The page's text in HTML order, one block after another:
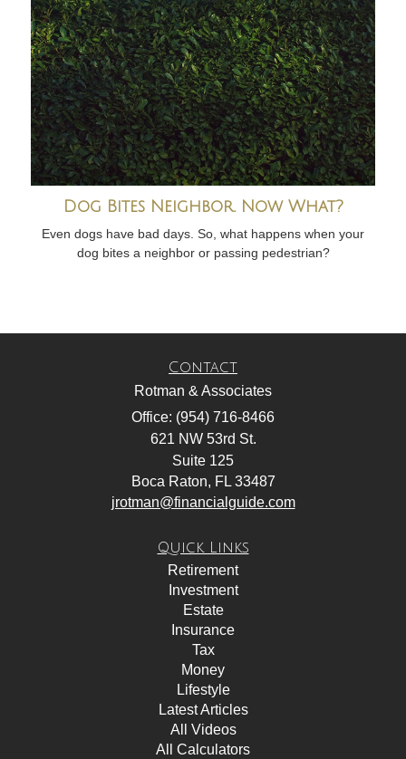
Dog Bites Neighbor. Now What?
Even dogs have bad days. So, what happens when your
dog bites a neighbor or passing pedestrian?
Contact
Rotman & Associates
Office: (954) 716-8466
621 NW 53rd St.
Suite 125
Boca Raton, FL 33487
jrotman@financialguide.com
Quick Links
Retirement
Investment
Estate
Insurance
Tax
Money
Lifestyle
Latest Articles
All Videos
All Calculators